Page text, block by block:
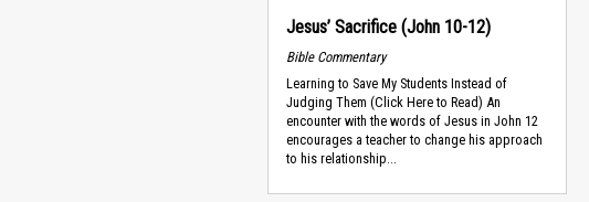
Jesus’ Sacrifice (John 10-12)
Bible Commentary
Learning to Save My Students Instead of
Judging Them (Click Here to Read) An
encounter with the words of Jesus in John 12
encourages a teacher to change his approach
to his relationship...